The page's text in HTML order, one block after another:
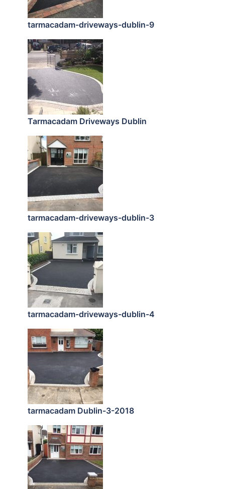
tarmacadam-driveways-dublin-9
Tarmacadam Driveways Dublin
tarmacadam-driveways-dublin-3
tarmacadam-driveways-dublin-4
tarmacadam Dublin-3-2018